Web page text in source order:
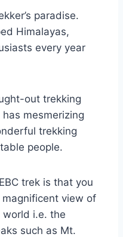
paradise.
Himalayas,
every year
out trekking
mesmerizing
trekking
people.
trek is that you
view of
i.e. the
such as Mt.